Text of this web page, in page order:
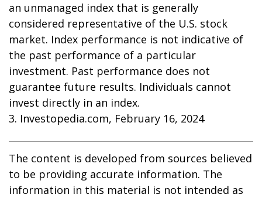
an unmanaged index that is generally
considered representative of the U.S. stock
market. Index performance is not indicative of
the past performance of a particular
investment. Past performance does not
guarantee future results. Individuals cannot
invest directly in an index.
3. Investopedia.com, February 16, 2024
The content is developed from sources believed
to be providing accurate information. The
information in this material is not intended as